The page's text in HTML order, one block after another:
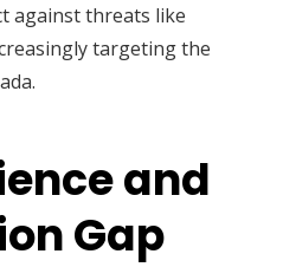
against threats like
targeting the
and
Gap